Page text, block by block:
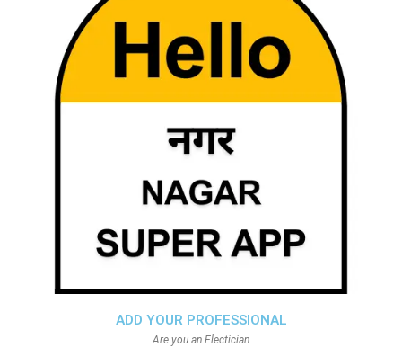
ADD YOUR PROFESSIONAL
Are you an Electician